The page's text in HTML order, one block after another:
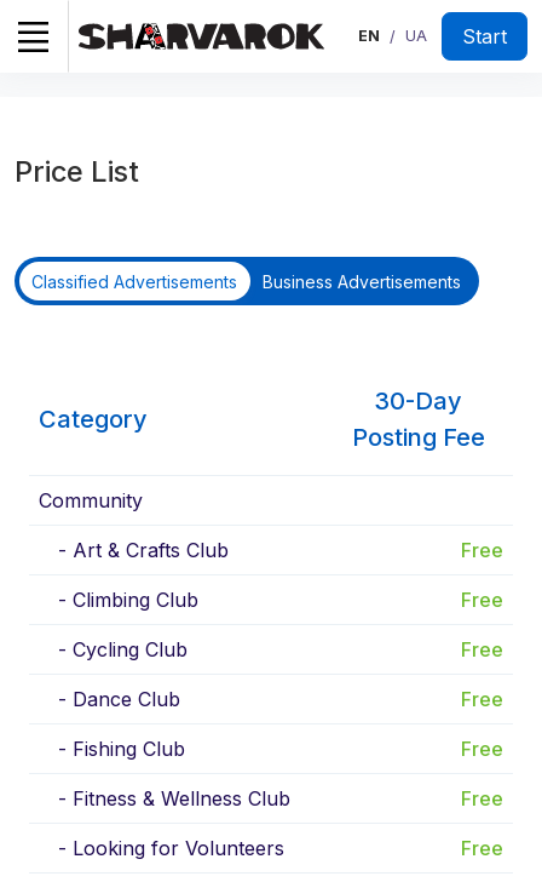
EN / UA Start
Price List
Classified Advertisements Business Advertisements
Category
30-Day
Posting Fee
Community
- Art & Crafts Club Free
- Climbing Club Free
- Cycling Club Free
- Dance Club Free
- Fishing Club Free
- Fitness & Wellness Club Free
- Looking for Volunteers Free